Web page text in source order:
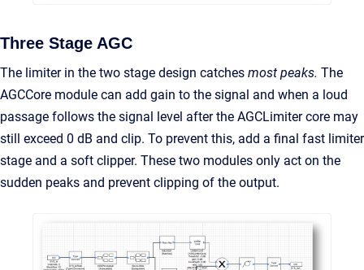
Three Stage AGC
The limiter in the two stage design catches most peaks. The
AGCCore module can add gain to the signal and when a loud
passage follows the signal level after the AGCLimiter core may
still exceed 0 dB and clip. To prevent this, add a final fast limiter
stage and a soft clipper. These two modules only act on the
sudden peaks and prevent clipping of the output.